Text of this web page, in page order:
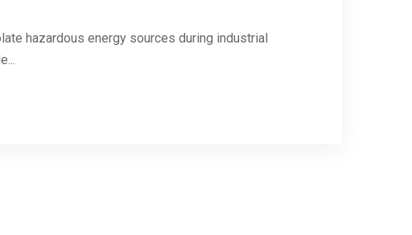
hazardous energy sources during industrial